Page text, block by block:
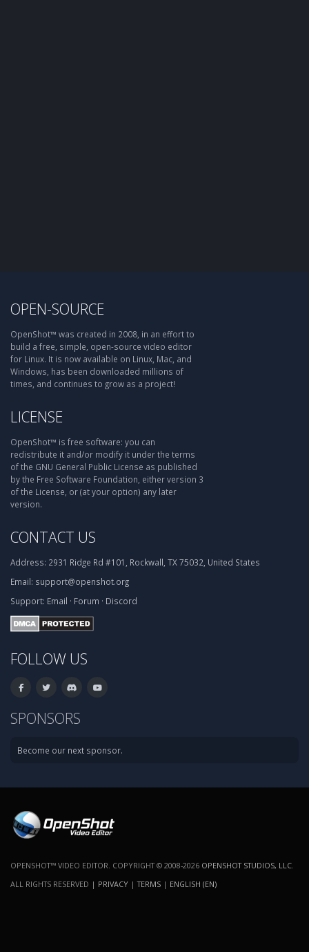
OPEN-SOURCE
OpenShot™ was created in 2008, in an effort to
build a free, simple, open-source video editor
for Linux. It is now available on Linux, Mac, and
Windows, has been downloaded millions of
times, and continues to grow as a project!
LICENSE
OpenShot™ is free software: you can
redistribute it and/or modify it under the terms
of the GNU General Public License as published
by the Free Software Foundation, either version 3
of the License, or (at your option) any later
version.
CONTACT US
Address: 2931 Ridge Rd #101, Rockwall, TX 75032, United States
Email: support@openshot.org
Support: Email · Forum · Discord
FOLLOW US
SPONSORS
Become our next sponsor.
OPENSHOT™ VIDEO EDITOR. COPYRIGHT © 2008-2026 OPENSHOT STUDIOS, LLC
ALL RIGHTS RESERVED | PRIVACY |TERMS | ENGLISH (EN)